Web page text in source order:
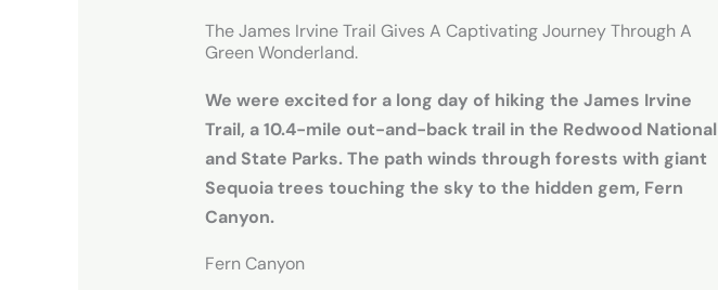
The James Irvine Trail Gives A Captivating Journey Through A
Green Wonderland.
We were excited for a long day of hiking the James Irvine
Trail, a 10.4-mile out-and-back trail in the Redwood National
and State Parks. The path winds through forests with giant
Sequoia trees touching the sky to the hidden gem, Fern
Canyon.
Fern Canyon